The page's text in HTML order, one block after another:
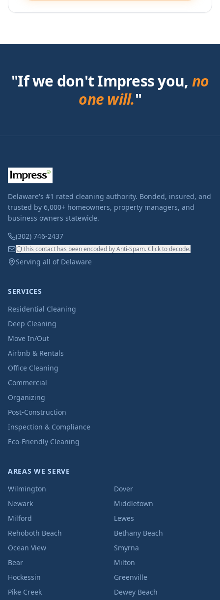
"If we don't Impress you, no
one will."
Delaware's #1 rated cleaning authority. Bonded, insured, and
trusted by 6,000+ homeowners, property managers, and
business owners statewide.
(302) 746-2437
This contact has been encoded by Anti-Spam. Click to decode.
Serving all of Delaware
SERVICES
Residential Cleaning
Deep Cleaning
Move In/Out
Airbnb & Rentals
Office Cleaning
Commercial
Organizing
Post-Construction
Inspection & Compliance
Eco-Friendly Cleaning
AREAS WE SERVE
Wilmington
Dover
Newark
Middletown
Milford
Lewes
Rehoboth Beach
Bethany Beach
Ocean View
Smyrna
Bear
Milton
Hockessin
Greenville
Pike Creek
Dewey Beach